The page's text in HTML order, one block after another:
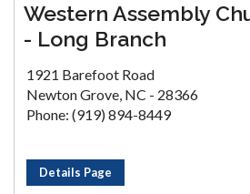
Western Assembly
- Long Branch
1921 Barefoot Road
Newton Grove, NC - 28366
Phone: (919) 894-8449
Details Page